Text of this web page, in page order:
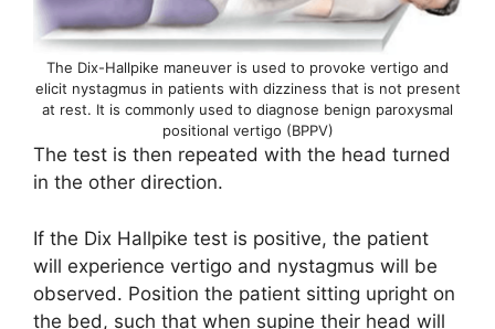
The Dix-Hallpike maneuver is used to provoke vertigo and
elicit nystagmus in patients with dizziness that is not present
at rest. It is commonly used to diagnose benign paroxysmal
positional vertigo (BPPV)
The test is then repeated with the head turned
in the other direction.
If the Dix Hallpike test is positive, the patient
will experience vertigo and nystagmus will be
observed. Position the patient sitting upright on
the bed, such that when supine their head will